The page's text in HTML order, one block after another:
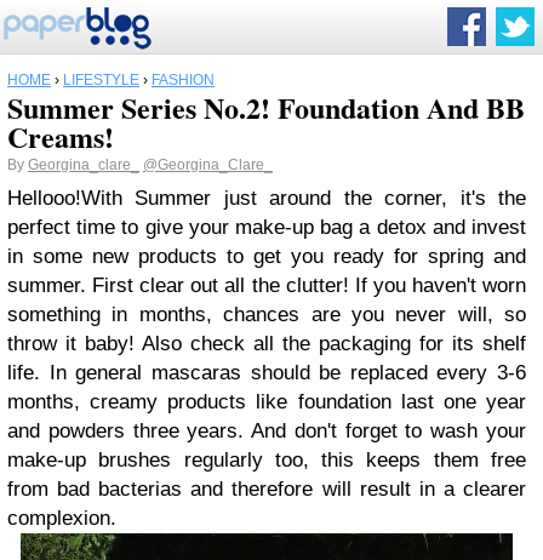
HOME › LIFESTYLE › FASHION
Summer Series No.2! Foundation And BB
Creams!
By Georgina_clare_ @Georgina_Clare_
Hellooo!With Summer just around the corner, it's the
perfect time to give your make-up bag a detox and invest
in some new products to get you ready for spring and
summer. First clear out all the clutter! If you haven't worn
something in months, chances are you never will, so
throw it baby! Also check all the packaging for its shelf
life. In general mascaras should be replaced every 3-6
months, creamy products like foundation last one year
and powders three years. And don't forget to wash your
make-up brushes regularly too, this keeps them free
from bad bacterias and therefore will result in a clearer
complexion.